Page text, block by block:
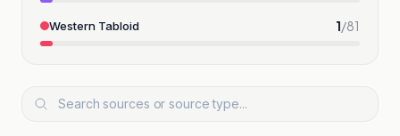
Western Tabloid 1/81